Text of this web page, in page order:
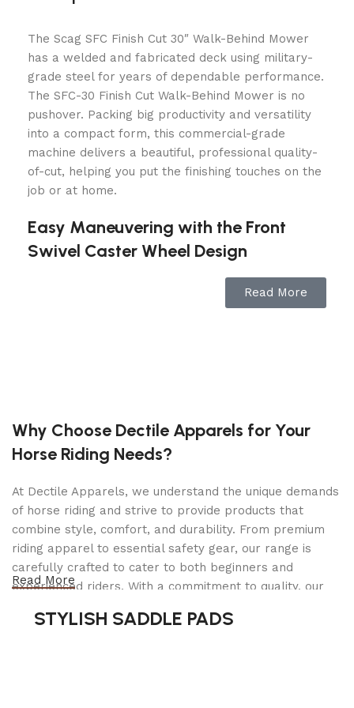
The Scag SFC Finish Cut 30″ Walk-Behind Mower
has a welded and fabricated deck using military-
grade steel for years of dependable performance.
The SFC-30 Finish Cut Walk-Behind Mower is no
pushover. Packing big productivity and versatility
into a compact form, this commercial-grade
machine delivers a beautiful, professional quality-
of-cut, helping you put the finishing touches on the
job or at home.
Easy Maneuvering with the Front
Swivel Caster Wheel Design
Front swivel caster wheel model offers increased
ease of maneuverability in highly landscaped
Fuel Capacity: 1 gallon (0.37 gallon capacity for
California models)
polypropylene wheel
Front Tires: 9″ x 2.25″ rubber tire w/ glass-filled
polypropylene wheel
Drive System Type: GT MV 702 Transmission
Forward Ground Speed: Up to 4 mph
Parking Brake: Hand lever
Read More
Why Choose Dectile Apparels for Your
Horse Riding Needs?
At Dectile Apparels, we understand the unique demands
of horse riding and strive to provide products that
combine style, comfort, and durability. From premium
riding apparel to essential safety gear, our range is
carefully crafted to cater to both beginners and
experienced riders. With a commitment to quality, our
advanced technology to ensure maximum comfort and
Read More
STYLISH SADDLE PADS